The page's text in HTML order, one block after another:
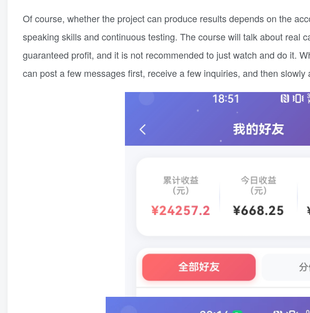
Of course, whether the project can produce results depends on the
speaking skills and continuous testing. The course will talk about real
guaranteed profit, and it is not recommended to just watch and do it.
can post a few messages first, receive a few inquiries, and then